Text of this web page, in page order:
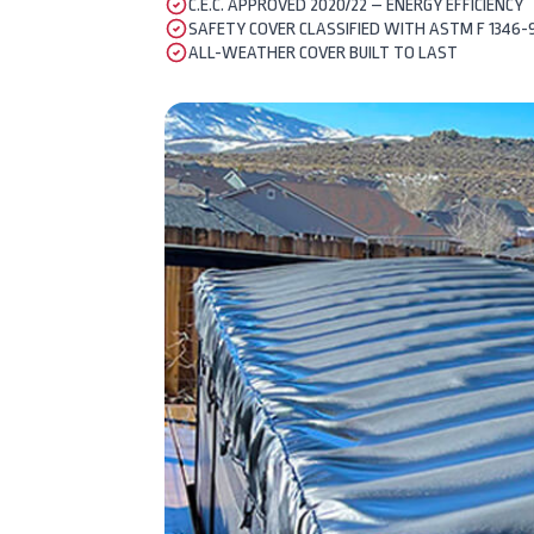
C.E.C. APPROVED 2020/22 – ENERGY EFFICIENCY
SAFETY COVER CLASSIFIED WITH ASTM F 1346-
ALL-WEATHER COVER BUILT TO LAST